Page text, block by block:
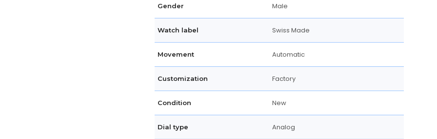
Gender Male
Watch label Swiss Made
Movement Automatic
Customization Factory
Condition New
Dial type Analog